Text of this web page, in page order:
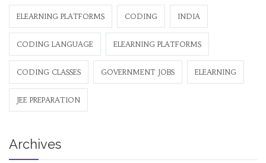
ELEARNING PLATFORMS CODING INDIA
CODING LANGUAGE ELEARNING PLATFORMS
CODING CLASSES GOVERNMENT JOBS ELEARNING
JEE PREPARATION
Archives